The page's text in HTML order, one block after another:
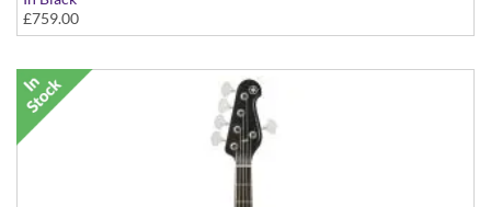
£759.00